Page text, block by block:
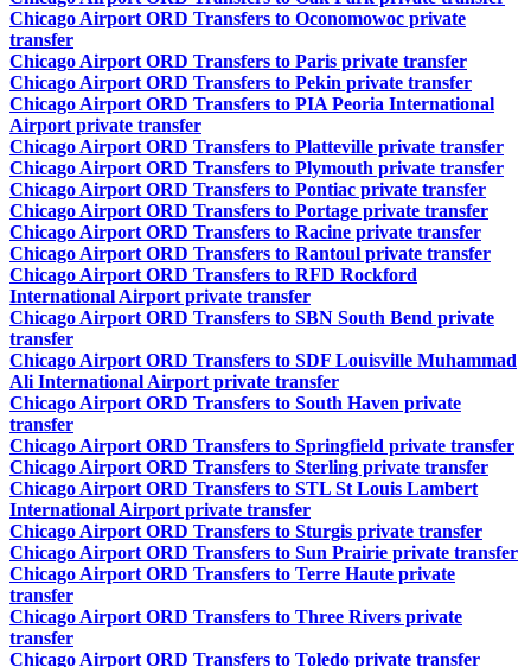
Chicago Airport ORD Transfers to Oconomowoc private
transfer
Chicago Airport ORD Transfers to Paris private transfer
Chicago Airport ORD Transfers to Pekin private transfer
Chicago Airport ORD Transfers to PIA Peoria International
Airport private transfer
Chicago Airport ORD Transfers to Platteville private transfer
Chicago Airport ORD Transfers to Plymouth private transfer
Chicago Airport ORD Transfers to Pontiac private transfer
Chicago Airport ORD Transfers to Portage private transfer
Chicago Airport ORD Transfers to Racine private transfer
Chicago Airport ORD Transfers to Rantoul private transfer
Chicago Airport ORD Transfers to RFD Rockford
International Airport private transfer
Chicago Airport ORD Transfers to SBN South Bend private
transfer
Chicago Airport ORD Transfers to SDF Louisville Muhammad
Ali International Airport private transfer
Chicago Airport ORD Transfers to South Haven private
transfer
Chicago Airport ORD Transfers to Springfield private transfer
Chicago Airport ORD Transfers to Sterling private transfer
Chicago Airport ORD Transfers to STL St Louis Lambert
International Airport private transfer
Chicago Airport ORD Transfers to Sturgis private transfer
Chicago Airport ORD Transfers to Sun Prairie private transfer
Chicago Airport ORD Transfers to Terre Haute private
transfer
Chicago Airport ORD Transfers to Three Rivers private
transfer
Chicago Airport ORD Transfers to Toledo private transfer